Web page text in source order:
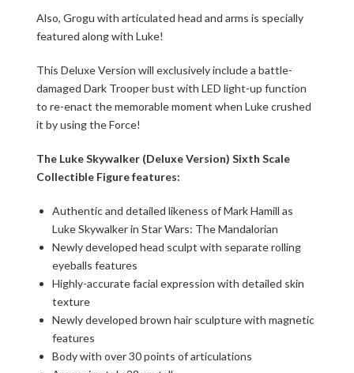
Also, Grogu with articulated head and arms is specially
featured along with Luke!
This Deluxe Version will exclusively include a battle-
damaged Dark Trooper bust with LED light-up function
to re-enact the memorable moment when Luke crushed
it by using the Force!
The Luke Skywalker (Deluxe Version) Sixth Scale
Collectible Figure features:
Authentic and detailed likeness of Mark Hamill as
Luke Skywalker in Star Wars: The Mandalorian
Newly developed head sculpt with separate rolling
eyeballs features
Highly-accurate facial expression with detailed skin
texture
Newly developed brown hair sculpture with magnetic
features
Body with over 30 points of articulations